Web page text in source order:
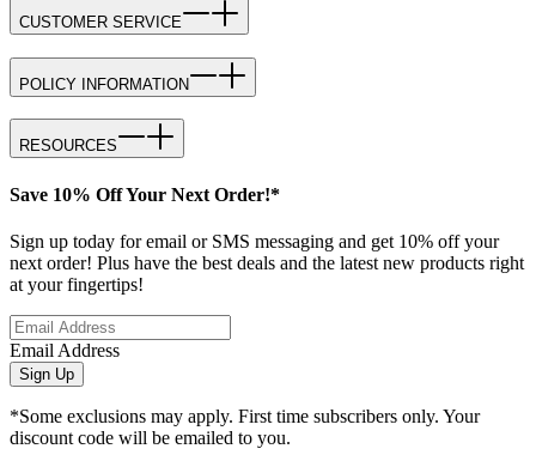
CUSTOMER SERVICE
POLICY INFORMATION
RESOURCES
Save 10% Off Your Next Order!*
Sign up today for email or SMS messaging and get 10% off your
next order! Plus have the best deals and the latest new products right
at your fingertips!
Email Address
Sign Up
*Some exclusions may apply. First time subscribers only. Your
discount code will be emailed to you.